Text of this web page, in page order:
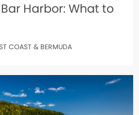
Harbor: What to
COAST & BERMUDA